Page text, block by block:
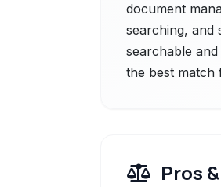
document
searching, and
searchable
the best match
Pros